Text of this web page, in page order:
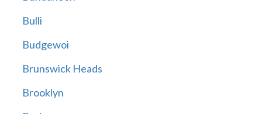
Bulli
Budgewoi
Brunswick Heads
Brooklyn